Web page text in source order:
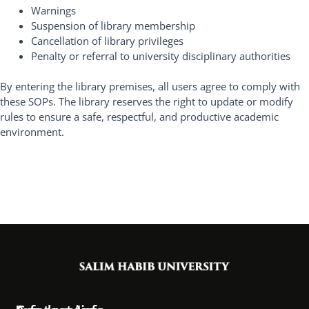
Warnings
Suspension of library membership
Cancellation of library privileges
Penalty or referral to university disciplinary authorities
By entering the library premises, all users agree to comply with
these SOPs. The library reserves the right to update or modify
rules to ensure a safe, respectful, and productive academic
environment.